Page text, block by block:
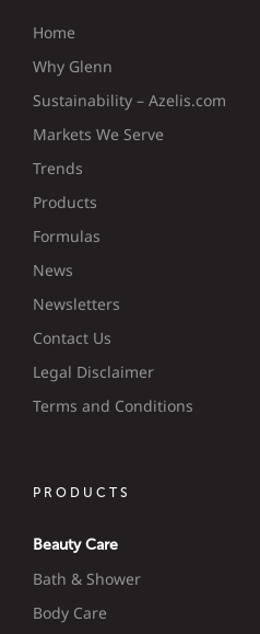
Home
Why Glenn
Sustainability – Azelis.com
Markets We Serve
Trends
Products
Formulas
News
Newsletters
Contact Us
Legal Disclaimer
Terms and Conditions
PRODUCTS
Beauty Care
Bath & Shower
Body Care